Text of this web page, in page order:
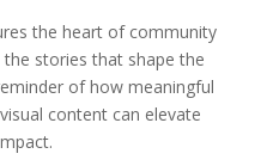
the heart of community
stories that shape the
of how meaningful
content can elevate